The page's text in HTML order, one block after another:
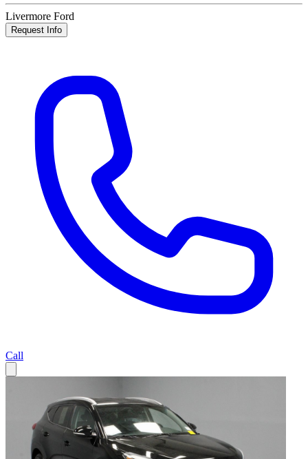
Livermore Ford
Request Info
Call